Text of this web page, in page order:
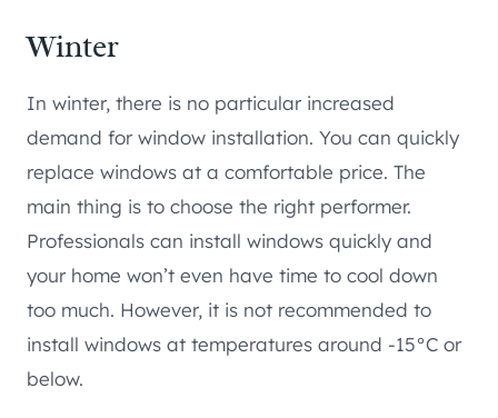
Winter
In winter, there is no particular increased
demand for window installation. You can quickly
replace windows at a comfortable price. The
main thing is to choose the right performer.
Professionals can install windows quickly and
your home won’t even have time to cool down
too much. However, it is not recommended to
install windows at temperatures around -15°C or
below.